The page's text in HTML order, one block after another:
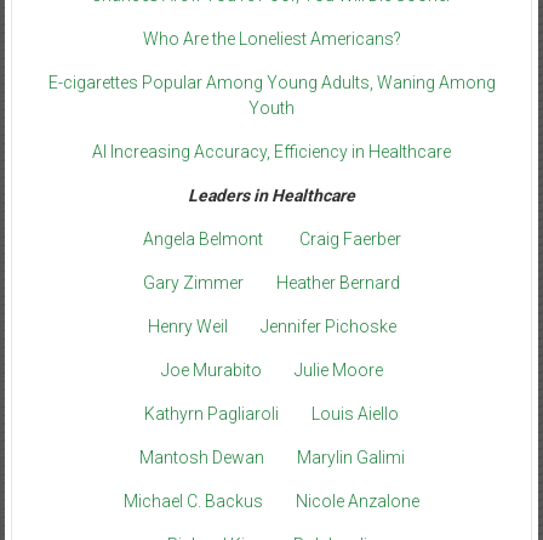
Who Are the Loneliest Americans?
E-cigarettes Popular Among Young Adults, Waning Among
Youth
AI Increasing Accuracy, Efficiency in Healthcare
Leaders in Healthcare
Angela Belmont Craig Faerber
Gary Zimmer Heather Bernard
Henry Weil Jennifer Pichoske
Joe Murabito Julie Moore
Kathyrn Pagliaroli Louis Aiello
Mantosh Dewan Marylin Galimi
Michael C. Backus Nicole Anzalone